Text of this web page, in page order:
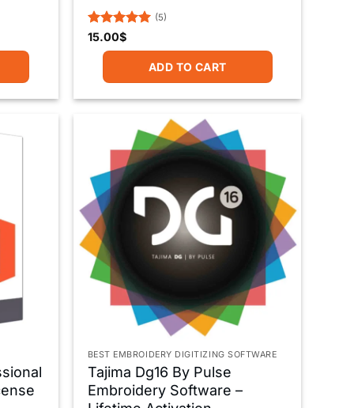
Rated5
out of 5
(5)
15.00$
ADD TO CART
BEST EMBROIDERY DIGITIZING SOFTWARE
Tajima Dg16 By Pulse
Embroidery Software –